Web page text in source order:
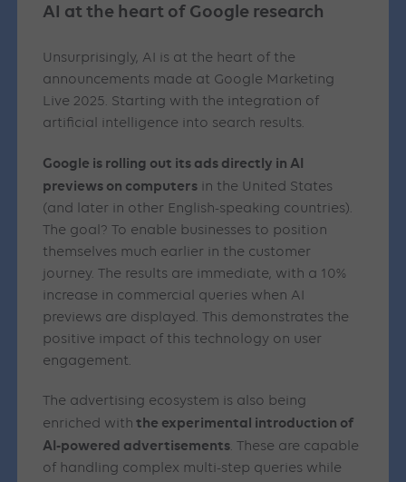
AI at the heart of Google research
Unsurprisingly, AI is at the heart of the
announcements made at Google Marketing
Live 2025. Starting with the integration of
artificial intelligence into search results.
Google is rolling out its ads directly in AI
previews on computers in the United States
(and later in other English-speaking countries).
The goal? To enable businesses to position
themselves much earlier in the customer
journey. The results are immediate, with a 10%
increase in commercial queries when AI
previews are displayed. This demonstrates the
positive impact of this technology on user
engagement.
The advertising ecosystem is also being
enriched with the experimental introduction of
AI-powered advertisements. These are capable
of handling complex multi-step queries while